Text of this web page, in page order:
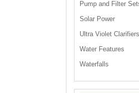
Pump and Filter
Solar Power
Ultra Violet Clarifiers
Water Features
Waterfalls